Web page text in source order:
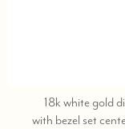
18k white gold
with bezel set